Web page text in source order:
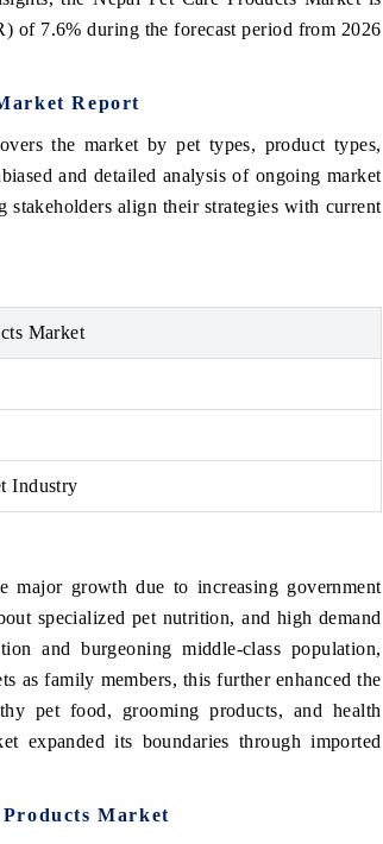
of 7.6% during the forecast period from 2026
Report
the market by pet types, product types,
and detailed analysis of ongoing market
stakeholders align their strategies with current
Market
Industry
major growth due to increasing government
specialized pet nutrition, and high demand
and burgeoning middle-class population,
as family members, this further enhanced the
pet food, grooming products, and health
expanded its boundaries through imported
Market